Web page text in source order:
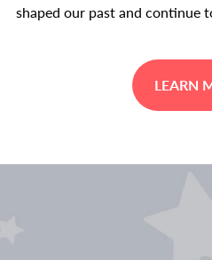
shaped our past and continue
LEARN